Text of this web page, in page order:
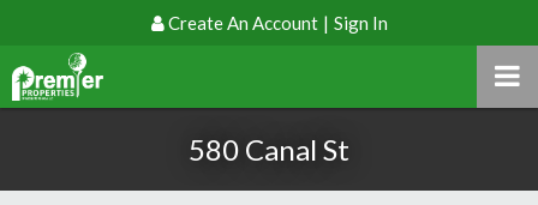
Create An Account | Sign In
580 Canal St